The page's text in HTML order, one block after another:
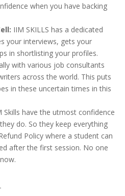
when you have backing
IIM SKILLS has a dedicated
your interviews, gets your
in shortlisting your profiles.
with various job consultants
across the world. This puts
in these uncertain times in this
Skills have the utmost confidence
do. So they keep everything
Policy where a student can
after the first session. No one